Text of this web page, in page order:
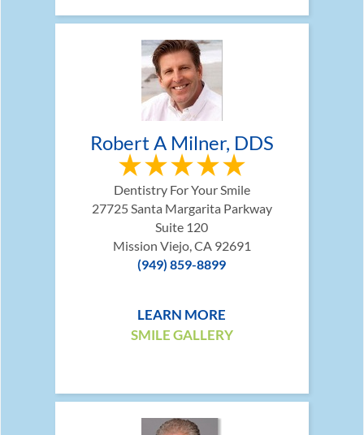
Robert A Milner, DDS
Dentistry For Your Smile
27725 Santa Margarita Parkway
Suite 120
Mission Viejo, CA 92691
(949) 859-8899
LEARN MORE
SMILE GALLERY